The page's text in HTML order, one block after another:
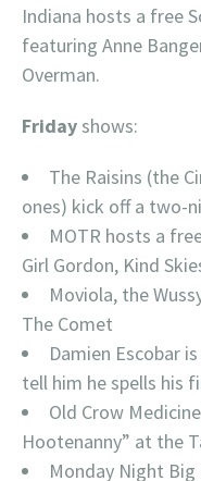
Indiana hosts a free
featuring Anne
Overman.
Fridayshows:
The Raisins (the
ones) kick off a two-
MOTR hosts a
Girl Gordon, Kind
Moviola, the
The Comet
Damien Escobar
tell him he spells his
Old Crow
Hootenanny” at the
Monday Night